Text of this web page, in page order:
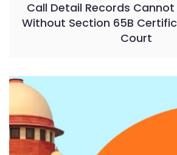
Call Detail Records
Without Section 65B
Court